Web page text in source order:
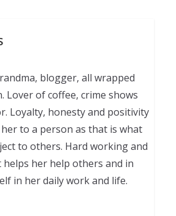
blogger, all wrapped
Lover of coffee, crime shows
Loyalty, honesty and positivity
to a person as that is what
to others. Hard working and
her help others and in
in her daily work and life.